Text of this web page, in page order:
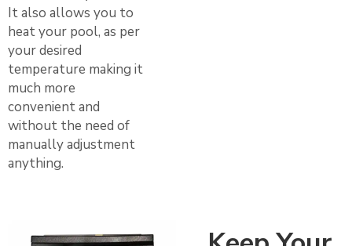
It also allows you to
heat your pool, as per
your desired
temperature making it
much more
convenient and
without the need of
manually adjustment
anything.